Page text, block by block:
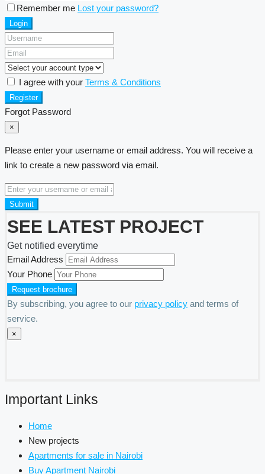
Remember me Lost your password?
Login
I agree with your Terms & Conditions
Register
Forgot Password
×
Please enter your username or email address. You will receive a
link to create a new password via email.
Submit
SEE LATEST PROJECT
Get notified everytime
Email Address
Your Phone
By subscribing, you agree to our privacy policy and terms of
service.
×
Important Links
Home
New projects
Apartments for sale in Nairobi
Buy Apartment Nairobi